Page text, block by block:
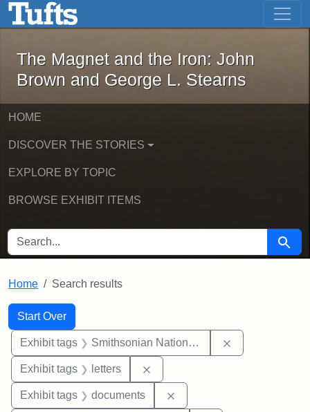
Skip to main content Skip to first result
The Magnet and the Iron: John
The Magnet and the Iron: John
Brown and George L. Stearns
HOME
DISCOVER THE STORIES
EXPLORE BY TOPIC
BROWSE EXHIBIT ITEMS
SEARCH FOR Search
Home Search results
Search
Search Constraints
Start Over
You searched for:
Exhibit tags Smithsonian National Portrait Gallery
Exhibit tags letters
Exhibit tags documents